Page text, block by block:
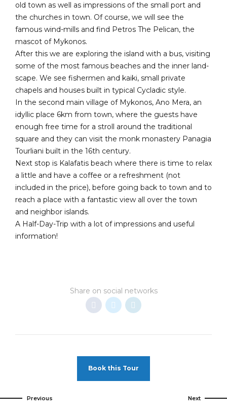
old town as well as impressions of the small port and
the churches in town. Of course, we will see the
famous wind-mills and find Petros The Pelican, the
mascot of Mykonos.
After this we are exploring the island with a bus, visiting
some of the most famous beaches and the inner land-
scape. We see fishermen and kaiki, small private
chapels and houses built in typical Cycladic style.
In the second main village of Mykonos, Ano Mera, an
idyllic place 6km from town, where the guests have
enough free time for a stroll around the traditional
square and they can visit the monk monastery Panagia
Tourliani built in the 16th century.
Next stop is Kalafatis beach where there is time to relax
a little and have a coffee or a refreshment (not
included in the price), before going back to town and to
reach a place with a fantastic view all over the town
and neighbor islands.
A Half-Day-Trip with a lot of impressions and useful
information!
Share on social networks
Book this Tour
Previous Next